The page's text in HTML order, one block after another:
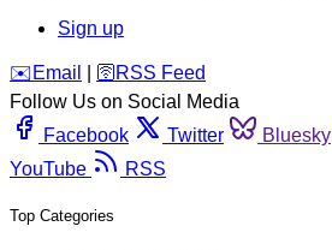
Sign up
️✉️ Email 🛜 RSS Feed
Follow Us on Social Media
Facebook
Twitter Bluesky
YouTube
RSS
Top Categories